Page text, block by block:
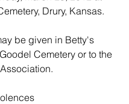
Drury, Kansas.
be given in Betty's
Cemetery or to the